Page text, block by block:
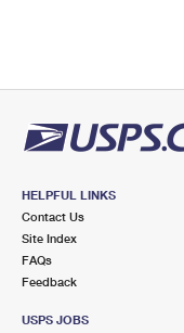
HELPFUL LINKS
Contact Us
Site Index
FAQs
Feedback
USPS JOBS